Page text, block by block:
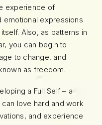
experience of
emotional expressions
Also, as patterns in
you can begin to
to change, and
as freedom.
a Full Self – a
love hard and work
and experience